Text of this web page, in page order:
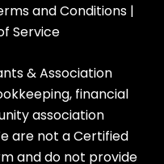
and Conditions|
Service
& Association
financial
association
are not a Certified
and do not provide